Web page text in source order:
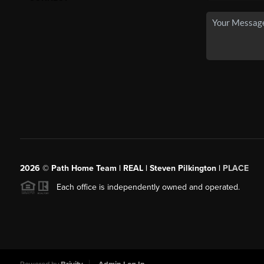
2026 © Path Home Team | REAL | Steven Pilkington | PLACE
Each office is independently owned and operated.